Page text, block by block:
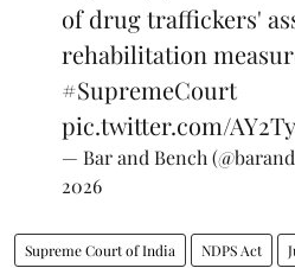
of drug traffickers'
rehabilitation
#SupremeCourt
pic.twitter.com/
— Bar and Bench
2026
Supreme Court of India NDPS Act